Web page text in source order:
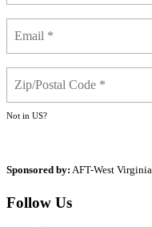
Not in US?
Sponsored by: AFT-West Virginia
Follow Us